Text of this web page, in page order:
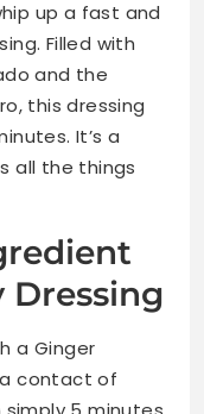
up a fast and
Filled with
and the
this dressing
It’s a
all the things
Dressing
a Ginger
contact of